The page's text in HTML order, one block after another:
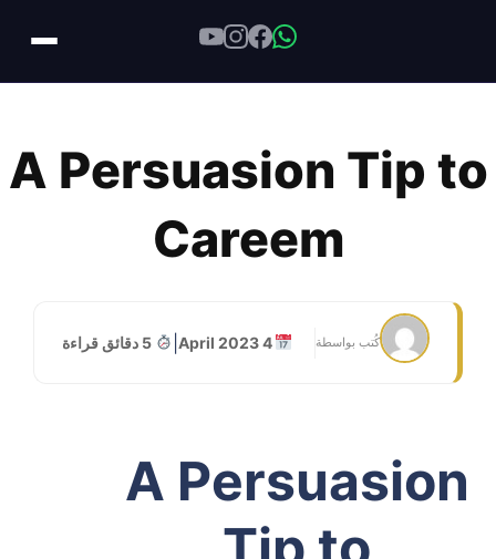
content
A Persuasion Tip to
Careem
كُتب بواسطة 4 April 2023 5 دقائق قراءة
A Persuasion